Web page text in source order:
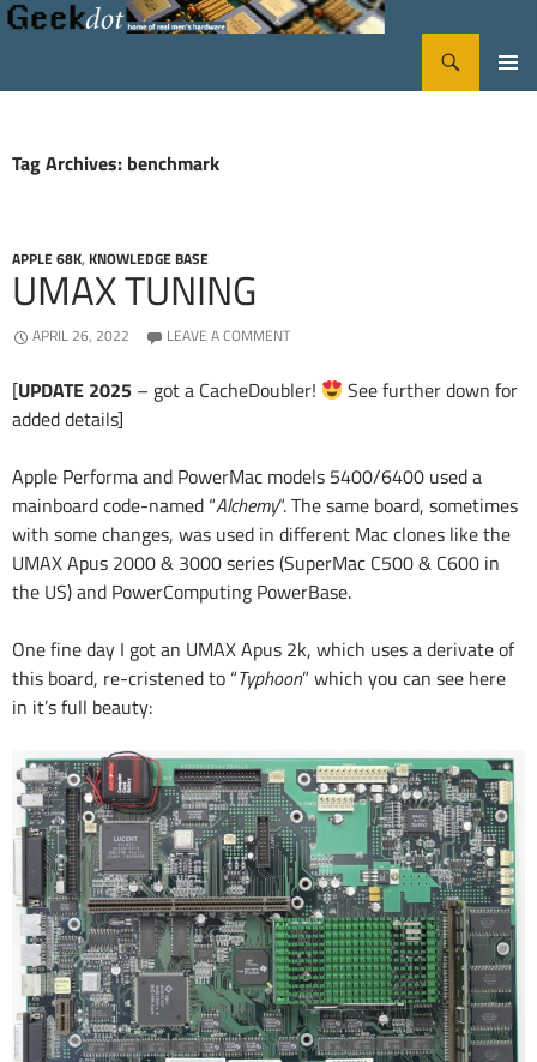
Tag Archives: benchmark
APPLE 68K,KNOWLEDGE BASE
UMAX TUNING
APRIL 26, 2022 LEAVE A COMMENT
[UPDATE 2025 – got a CacheDoubler!
See further down for
added details]
Apple Performa and PowerMac models 5400/6400 used a
mainboard code-named “Alchemy“. The same board, sometimes
with some changes, was used in different Mac clones like the
UMAX Apus 2000 & 3000 series (SuperMac C500 & C600 in
the US) and PowerComputing PowerBase.
One fine day I got an UMAX Apus 2k, which uses a derivate of
this board, re-cristened to “Typhoon” which you can see here
in it’s full beauty: